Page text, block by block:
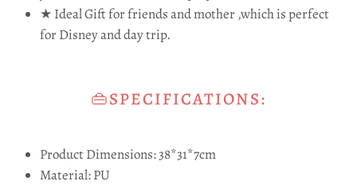
★ Ideal Gift for friends and mother ,which is perfect
for Disney and day trip.
👜SPECIFICATIONS:
Product Dimensions: 38*31*7cm
Material: PU